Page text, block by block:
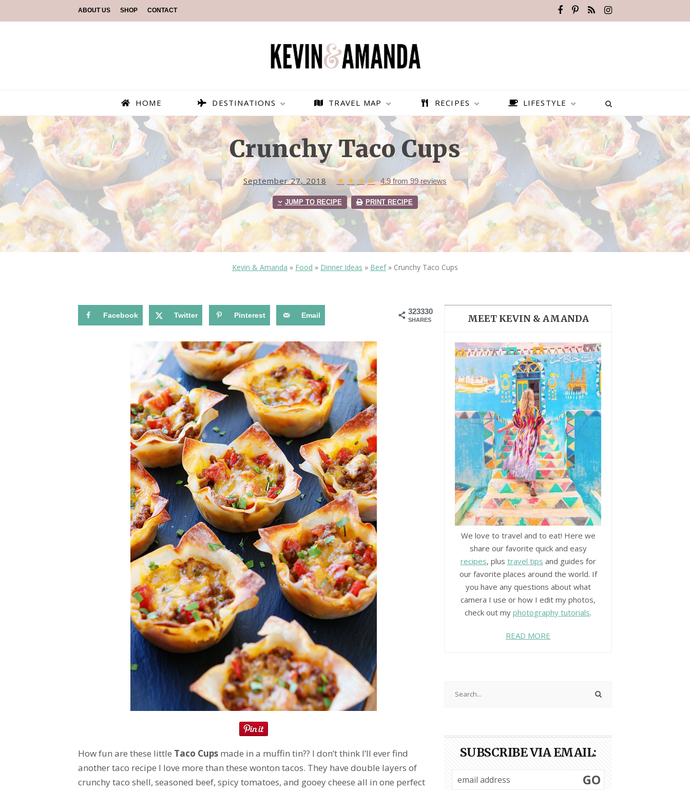
ABOUT US SHOP CONTACT
HOME DESTINATIONS
PARAGLIDING OVER
OLUDENIZ BEACH (TURKEY)
— TIPS FOR TOURISTS
TOP 3 BEST THINGS TO DO
IN RONDA, SPAIN
BEST THINGS TO DO IN
BRUSSELS BELGIUM
BRUGES, BELGIUM
BEST PLACES TO VISIT IN
THE DOLOMITES ITALY
GHENT BELGIUM
TRAVEL MAP RECIPES LIFESTYLE
Crunchy Taco Cups
September 27, 2018 ★ ★ ★ ★ 4.9 from99reviews
JUMP TO RECIPE PRINT RECIPE
Kevin & Amanda » Food » Dinner Ideas » Beef» Crunchy Taco Cups
323330
SHARES
Facebook Twitter Pinterest Email
How fun are these little Taco Cups made in a muffin tin?? I don’t think I’ll ever find
another taco recipe I love more than these wonton tacos. They have double layers of
crunchy taco shell, seasoned beef, spicy tomatoes, and gooey cheese all in one perfect
MEET KEVIN & AMANDA
We love to travel and to eat! Here we
share our favorite quick and easy
recipes, plus travel tips and guides for
our favorite places around the world. If
you have any questions about what
camera I use or how I edit my photos,
check out myphotography tutorials.
READ MORE
SUBSCRIBE VIA EMAIL:
GO